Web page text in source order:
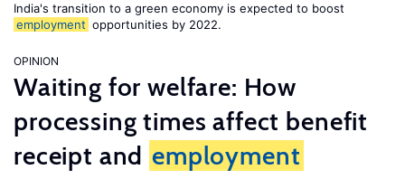
India's transition to a green economy is expected to boost
employment opportunities by 2022.
OPINION
Waiting for welfare: How
processing times affect benefit
receipt and employment